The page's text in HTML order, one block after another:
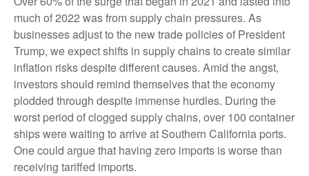
much of 2022 was from supply chain pressures. As
businesses adjust to the new trade policies of President
Trump, we expect shifts in supply chains to create similar
inflation risks despite different causes. Amid the angst,
investors should remind themselves that the economy
plodded through despite immense hurdles. During the
worst period of clogged supply chains, over 100 container
ships were waiting to arrive at Southern California ports.
One could argue that having zero imports is worse than
receiving tariffed imports.